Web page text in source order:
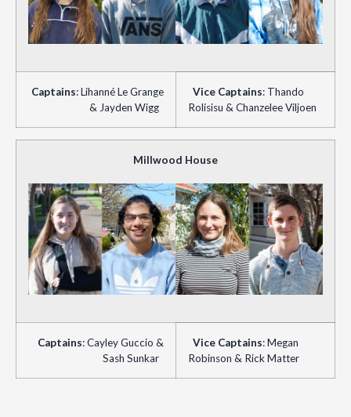
Captains: Lihanné Le Grange
& Jayden Wigg
Vice Captains: Thando
Rolisisu & Chanzelee Viljoen
Millwood House
Captains: Cayley Guccio &
Sash Sunkar
Vice Captains: Megan
Robinson & Rick Matter